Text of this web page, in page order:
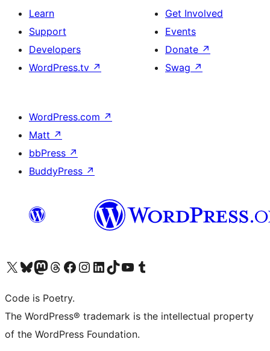
Learn
Support
Developers
WordPress.tv ↗
Get Involved
Events
Donate ↗
Swag ↗
WordPress.com ↗
Matt ↗
bbPress ↗
BuddyPress ↗
Visit our X (formerly Twitter) account
Visit our Bluesky account
Visit our Mastodon account
Visit our Threads account
Visit our Facebook page
Visit our Instagram account
Visit our LinkedIn account
Visit our TikTok account
Visit our YouTube channel
Visit our Tumblr account
Code is Poetry.
The WordPress® trademark is the intellectual property
of the WordPress Foundation.